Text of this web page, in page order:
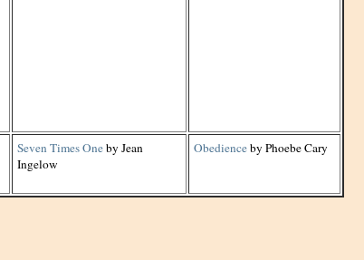
Seven Times Oneby Jean
Ingelow
Obedienceby Phoebe Cary